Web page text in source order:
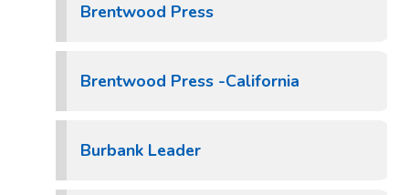
Brentwood Press
Brentwood Press -California
Burbank Leader